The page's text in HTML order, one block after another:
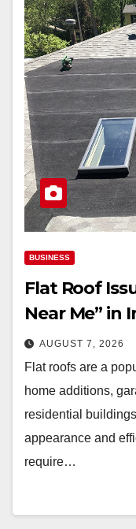
BUSINESS
Flat Roof
Near Me” in
AUGUST 7, 2026
Flat roofs are a
home additions,
residential
appearance and
require…